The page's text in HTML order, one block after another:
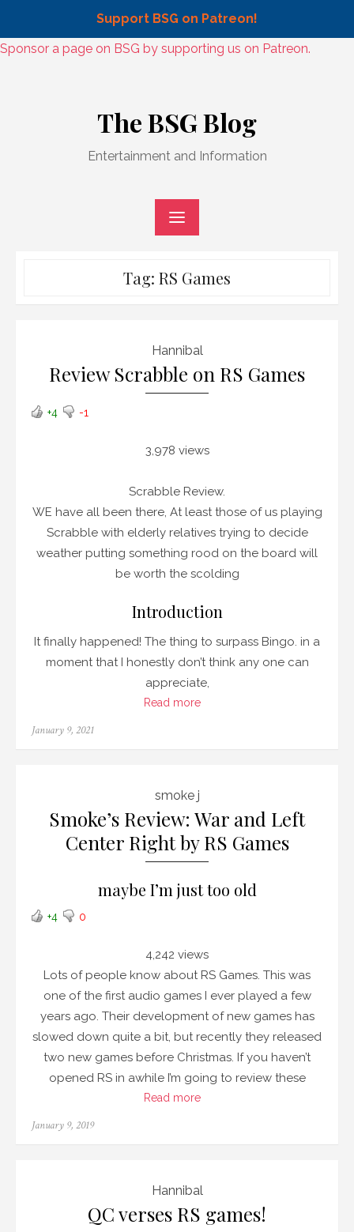
Support BSG on Patreon!
Skip
Sponsor a page on BSG by supporting us on Patreon.
The BSG Blog
Entertainment and Information
Tag: RS Games
Hannibal
Review Scrabble on RS Games
+4 -1
3,978 views
Scrabble Review.
WE have all been there, At least those of us playing
Scrabble with elderly relatives trying to decide
weather putting something rood on the board will
be worth the scolding
Introduction
It finally happened! The thing to surpass Bingo. in a
moment that I honestly don’t think any one can
appreciate,
Read more
Posted
January 9, 2021
smoke j
Smoke’s Review: War and Left
Center Right by RS Games
maybe I’m just too old
+4 0
4,242 views
Lots of people know about RS Games. This was
one of the first audio games I ever played a few
years ago. Their development of new games has
slowed down quite a bit, but recently they released
two new games before Christmas. If you haven’t
opened RS in awhile I’m going to review these
Read more
Posted
January 9, 2019
Hannibal
QC verses RS games!